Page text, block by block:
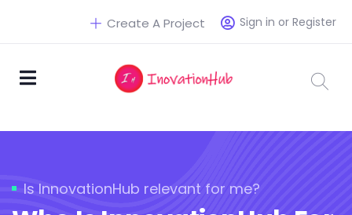
Sign in or Register
Create A Project
Is InnovationHub relevant for me?